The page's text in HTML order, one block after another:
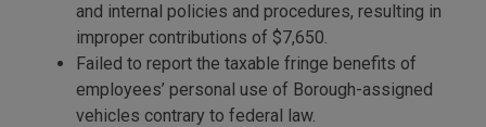
and internal policies and procedures, resulting in
improper contributions of $7,650.
Failed to report the taxable fringe benefits of
employees’ personal use of Borough-assigned
vehicles contrary to federal law.